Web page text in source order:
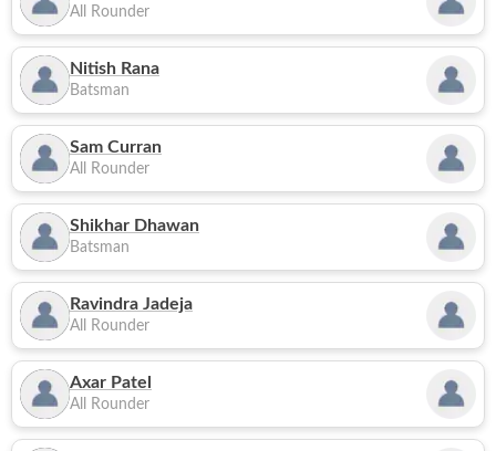
All Rounder
Nitish Rana
Batsman
Sam Curran
All Rounder
Shikhar Dhawan
Batsman
Ravindra Jadeja
All Rounder
Axar Patel
All Rounder